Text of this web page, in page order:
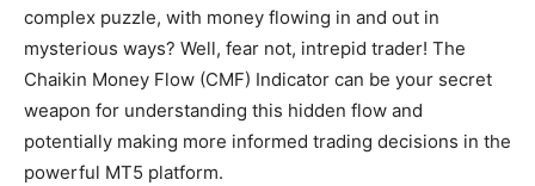
complex puzzle, with money flowing in and out in
mysterious ways? Well, fear not, intrepid trader! The
Chaikin Money Flow (CMF) Indicator can be your secret
weapon for understanding this hidden flow and
potentially making more informed trading decisions in the
powerful MT5 platform.